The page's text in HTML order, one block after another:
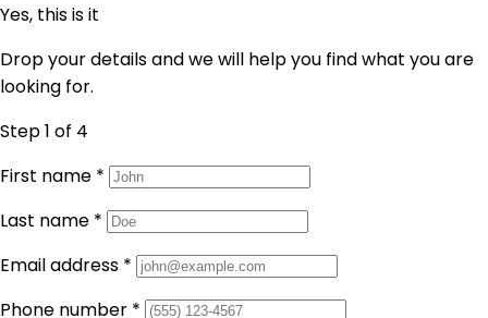
Yes, this is it
Drop your details and we will help you find what you are
looking for.
Step 1 of 4
First name *
Last name *
Email address *
Phone number *